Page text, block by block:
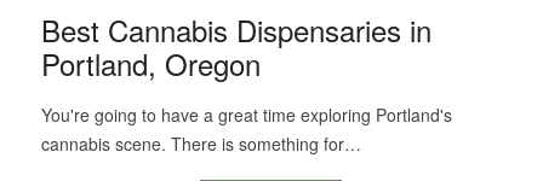
Best Cannabis Dispensaries in
Portland, Oregon
You're going to have a great time exploring Portland's
cannabis scene. There is something for…